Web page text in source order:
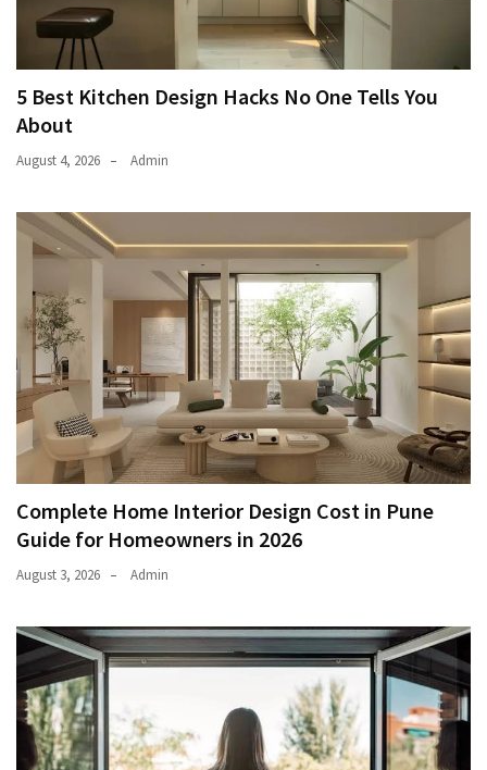
5 Best Kitchen Design Hacks No One Tells You
About
August 4, 2026 Admin
Complete Home Interior Design Cost in Pune
Guide for Homeowners in 2026
August 3, 2026 Admin